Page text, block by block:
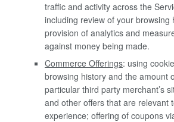
traffic and activity across the
including review of your browsing
provision of analytics and
against money being made.
Commerce Offerings: using
browsing history and the amount
particular third party merchant’s
and other offers that are relevant
experience; offering of coupons